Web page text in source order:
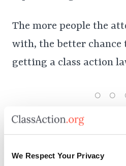
We Respect Your Privacy
The more people the
with, the better chance
getting a class action
How Could a
Action Lawsuit